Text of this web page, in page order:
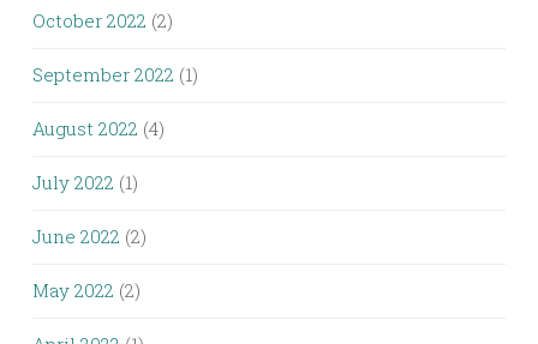
October 2022 (2)
September 2022 (1)
August 2022 (4)
July 2022 (1)
June 2022 (2)
May 2022 (2)